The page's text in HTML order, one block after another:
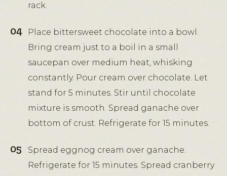
rack.
Place bittersweet chocolate into a bowl.
Bring cream just to a boil in a small
saucepan over medium heat, whisking
constantly. Pour cream over chocolate. Let
stand for 5 minutes. Stir until chocolate
mixture is smooth. Spread ganache over
bottom of crust. Refrigerate for 15 minutes.
Spread eggnog cream over ganache.
Refrigerate for 15 minutes. Spread cranberry